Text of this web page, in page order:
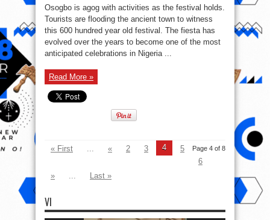
fun
activities
to
during
the
Osun-
Osogbo
Festival
Osogbo is agog with activities as the festival holds.
Tourists are flooding the ancient town to witness
this 600 hundred year old festival. The fiesta has
evolved over the years to become one of the most
anticipated celebrations in Nigeria ...
Read More »
Page 4 of 8
« First ... « 2 3 4
5
6
»
... Last »
VI